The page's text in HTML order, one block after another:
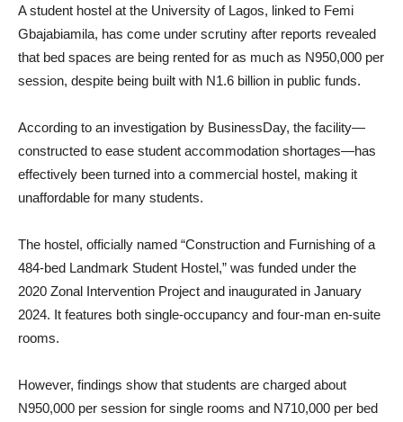
A student hostel at the University of Lagos, linked to Femi
Gbajabiamila, has come under scrutiny after reports revealed
that bed spaces are being rented for as much as N950,000 per
session, despite being built with N1.6 billion in public funds.
According to an investigation by BusinessDay, the facility—
constructed to ease student accommodation shortages—has
effectively been turned into a commercial hostel, making it
unaffordable for many students.
The hostel, officially named “Construction and Furnishing of a
484-bed Landmark Student Hostel,” was funded under the
2020 Zonal Intervention Project and inaugurated in January
2024. It features both single-occupancy and four-man en-suite
rooms.
However, findings show that students are charged about
N950,000 per session for single rooms and N710,000 per bed